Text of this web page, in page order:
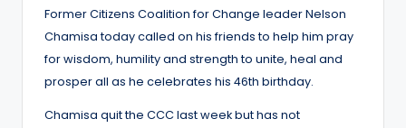
Former Citizens Coalition for Change leader Nelson
Chamisa today called on his friends to help him pray
for wisdom, humility and strength to unite, heal and
prosper all as he celebrates his 46th birthday.
Chamisa quit the CCC last week but has not